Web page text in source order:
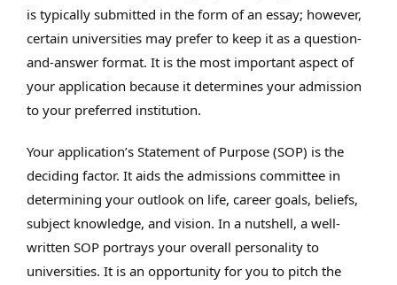
is typically submitted in the form of an essay; however,
certain universities may prefer to keep it as a question-
and-answer format. It is the most important aspect of
your application because it determines your admission
to your preferred institution.
Your application’s Statement of Purpose (SOP) is the
deciding factor. It aids the admissions committee in
determining your outlook on life, career goals, beliefs,
subject knowledge, and vision. In a nutshell, a well-
written SOP portrays your overall personality to
universities. It is an opportunity for you to pitch the